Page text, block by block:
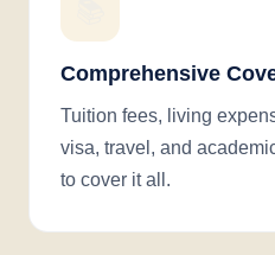
Comprehensive
Tuition fees, living
visa, travel, and
to cover it all.